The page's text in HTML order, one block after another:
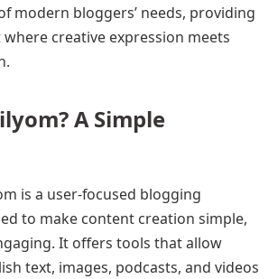
modern bloggers’ needs, providing
creative expression meets
A Simple
is a user-focused blogging
to make content creation simple,
It offers tools that allow
text, images, podcasts, and videos